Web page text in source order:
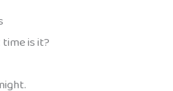
is it?